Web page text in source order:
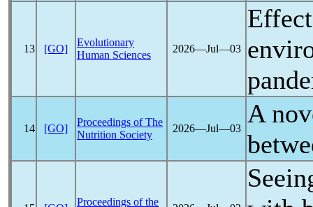
13 [GO]
Evolutionary
Human Sciences
2026―Jul―03
14 [GO]
Proceedings of The
Nutrition Society
2026―Jul―03
A
Proceedings of the